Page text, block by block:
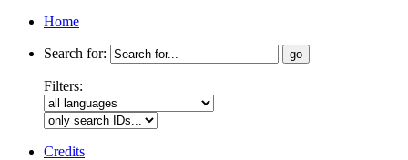
Home
Search for:
Filters:
Credits